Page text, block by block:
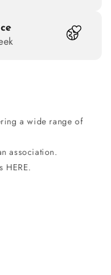
a wide range of
association.
HERE.